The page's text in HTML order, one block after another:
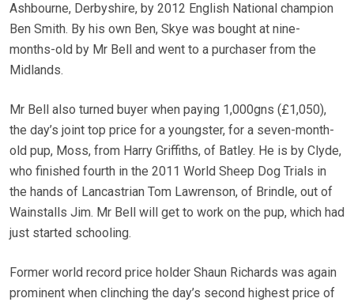
Ashbourne, Derbyshire, by 2012 English National champion
Ben Smith. By his own Ben, Skye was bought at nine-
months-old by Mr Bell and went to a purchaser from the
Midlands.
Mr Bell also turned buyer when paying 1,000gns (£1,050),
the day’s joint top price for a youngster, for a seven-month-
old pup, Moss, from Harry Griffiths, of Batley. He is by Clyde,
who finished fourth in the 2011 World Sheep Dog Trials in
the hands of Lancastrian Tom Lawrenson, of Brindle, out of
Wainstalls Jim. Mr Bell will get to work on the pup, which had
just started schooling.
Former world record price holder Shaun Richards was again
prominent when clinching the day’s second highest price of